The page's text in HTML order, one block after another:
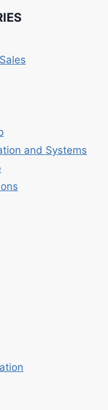
and Systems